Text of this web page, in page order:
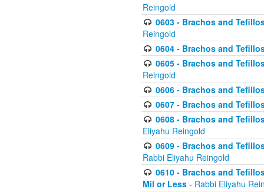
Reingold
0603 - Brachos and
Reingold
0604 - Brachos and
0605 - Brachos and
Reingold
0606 - Brachos and
0607 - Brachos and
0608 - Brachos and
Eliyahu Reingold
0609 - Brachos and
Rabbi Eliyahu Reingold
0610 - Brachos and
Mil or Less - Rabbi Eliyahu